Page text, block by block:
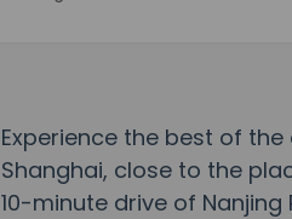
Experience the best of
Shanghai, close to the
10-minute drive of Nanjing